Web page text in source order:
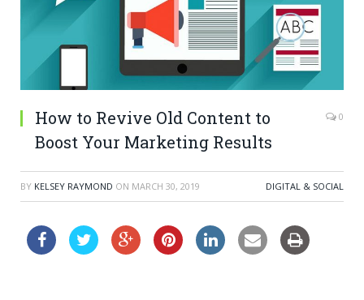
How to Revive Old Content to
Boost Your Marketing Results
0
BY KELSEY RAYMOND ON MARCH 30, 2019 DIGITAL & SOCIAL